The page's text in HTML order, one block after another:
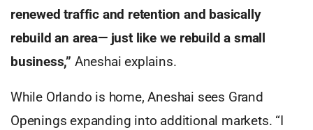
renewed traffic and retention and basically
rebuild an area— just like we rebuild a small
business,” Aneshai explains.
While Orlando is home, Aneshai sees Grand
Openings expanding into additional markets. “I